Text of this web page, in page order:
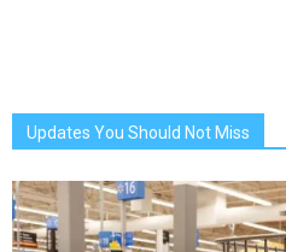
Updates You Should Not Miss